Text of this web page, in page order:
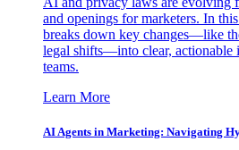
and openings for marketers. In
breaks down key changes—like
legal shifts—into clear, actionable
teams.
Learn More
AI Agents in Marketing: Navigating